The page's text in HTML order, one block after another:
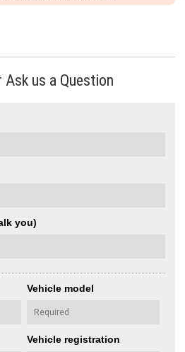
Ask us a Question
you)
Vehicle model
Vehicle registration